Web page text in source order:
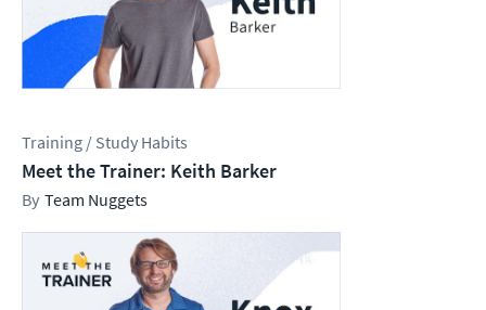
Training / Study Habits
Meet the Trainer: Keith Barker
Team Nuggets